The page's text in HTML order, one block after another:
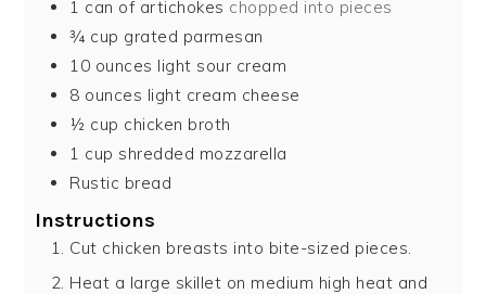
1 can of artichokes chopped into pieces
¾ cup grated parmesan
10 ounces light sour cream
8 ounces light cream cheese
½ cup chicken broth
1 cup shredded mozzarella
Rustic bread
Instructions
Cut chicken breasts into bite-sized pieces.
Heat a large skillet on medium high heat and